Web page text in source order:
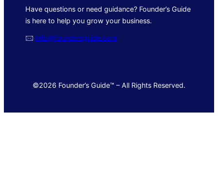
Have questions or need guidance? Founder’s Guide
is here to help you grow your business.
🖂 info@foundersguide.com
©2026 Founder’s Guide™ – All Rights Reserved.